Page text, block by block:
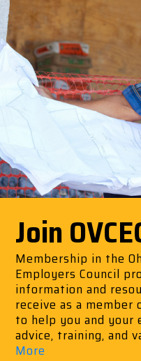
Join
Membership in the
Employers Council
information and
receive as a member
to help you and
advice, training, and
More